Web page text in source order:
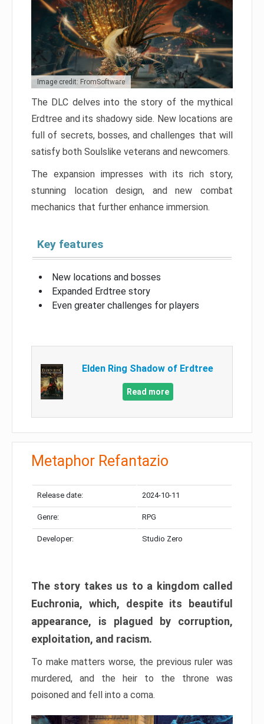
Image credit: FromSoftware
The DLC delves into the story of the mythical
Erdtree and its shadowy side. New locations are
full of secrets, bosses, and challenges that will
satisfy both Soulslike veterans and newcomers.
The expansion impresses with its rich story,
stunning location design, and new combat
mechanics that further enhance immersion.
Key features
New locations and bosses
Expanded Erdtree story
Even greater challenges for players
Elden Ring Shadow of Erdtree
Read more
Metaphor Refantazio
Release date: 2024-10-11
Genre: RPG
Developer: Studio Zero
The story takes us to a kingdom called
Euchronia, which, despite its beautiful
appearance, is plagued by corruption,
exploitation, and racism.
To make matters worse, the previous ruler was
murdered, and the heir to the throne was
poisoned and fell into a coma.